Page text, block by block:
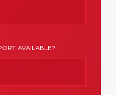
AVAILABLE?